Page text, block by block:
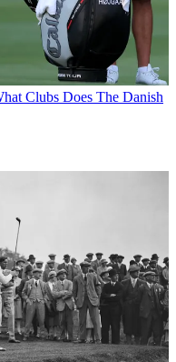
Clubs Does The Danish